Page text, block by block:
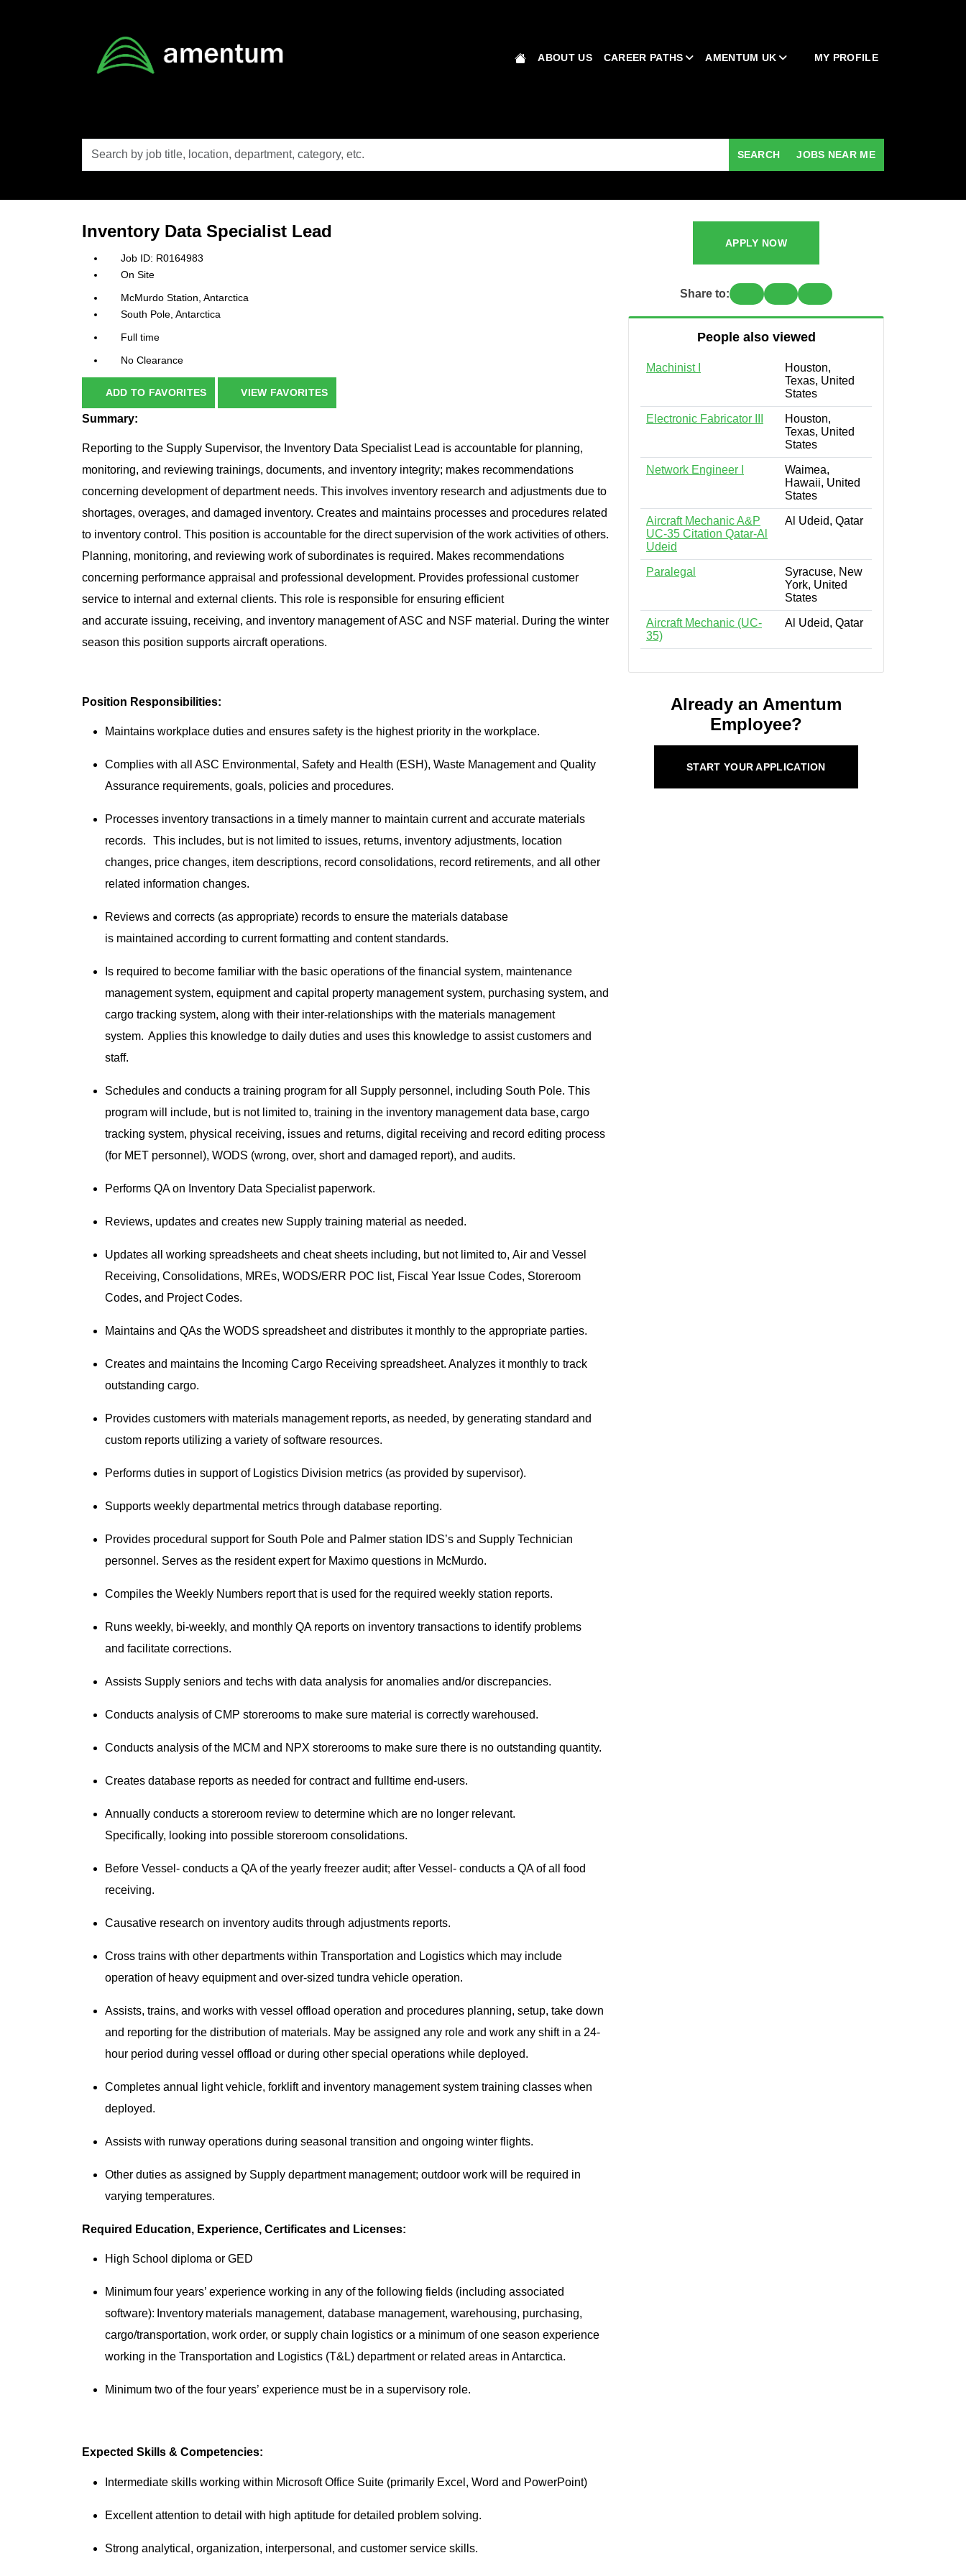
ABOUT US CAREER PATHS AMENTUM UK MY PROFILE
by
job
etc.
SEARCH JOBS NEAR ME
Inventory Data Specialist Lead
R0164983
On Site
McMurdo Station, Antarctica
South Pole, Antarctica
Full time
No Clearance
ADD TO FAVORITES VIEW FAVORITES
Summary:
Reporting to the Supply Supervisor, the Inventory Data Specialist Lead is accountable for planning,
monitoring, and reviewing trainings, documents, and inventory integrity; makes recommendations
concerning development of department needs. This involves inventory research and adjustments due to
shortages, overages, and damaged inventory. Creates and maintains processes and procedures related
to inventory control. This position is accountable for the direct supervision of the work activities of others.
Planning, monitoring, and reviewing work of subordinates is required. Makes recommendations
concerning performance appraisal and professional development. Provides professional customer
service to internal and external clients. This role is responsible for ensuring efficient
and accurate issuing, receiving, and inventory management of ASC and NSF material. During the winter
season this position supports aircraft operations.
Position Responsibilities:
Maintains workplace duties and ensures safety is the highest priority in the workplace.
Complies with all ASC Environmental, Safety and Health (ESH), Waste Management and Quality
Assurance requirements, goals, policies and procedures.
Processes inventory transactions in a timely manner to maintain current and accurate materials
records. This includes, but is not limited to issues, returns, inventory adjustments, location
changes, price changes, item descriptions, record consolidations, record retirements, and all other
related information changes.
Reviews and corrects (as appropriate) records to ensure the materials database
is maintained according to current formatting and content standards.
Is required to become familiar with the basic operations of the financial system, maintenance
management system, equipment and capital property management system, purchasing system, and
cargo tracking system, along with their inter-relationships with the materials management
system. Applies this knowledge to daily duties and uses this knowledge to assist customers and
staff.
Schedules and conducts a training program for all Supply personnel, including South Pole. This
program will include, but is not limited to, training in the inventory management data base, cargo
tracking system, physical receiving, issues and returns, digital receiving and record editing process
(for MET personnel), WODS (wrong, over, short and damaged report), and audits.
Performs QA on Inventory Data Specialist paperwork.
Reviews, updates and creates new Supply training material as needed.
Updates all working spreadsheets and cheat sheets including, but not limited to, Air and Vessel
Receiving, Consolidations, MREs, WODS/ERR POC list, Fiscal Year Issue Codes, Storeroom
Codes, and Project Codes.
Maintains and QAs the WODS spreadsheet and distributes it monthly to the appropriate parties.
Creates and maintains the Incoming Cargo Receiving spreadsheet. Analyzes it monthly to track
outstanding cargo.
Provides customers with materials management reports, as needed, by generating standard and
custom reports utilizing a variety of software resources.
Performs duties in support of Logistics Division metrics (as provided by supervisor).
Supports weekly departmental metrics through database reporting.
Provides procedural support for South Pole and Palmer station IDS’s and Supply Technician
personnel. Serves as the resident expert for Maximo questions in McMurdo.
Compiles the Weekly Numbers report that is used for the required weekly station reports.
Runs weekly, bi-weekly, and monthly QA reports on inventory transactions to identify problems
and facilitate corrections.
Assists Supply seniors and techs with data analysis for anomalies and/or discrepancies.
Conducts analysis of CMP storerooms to make sure material is correctly warehoused.
Conducts analysis of the MCM and NPX storerooms to make sure there is no outstanding quantity.
Creates database reports as needed for contract and fulltime end-users.
Annually conducts a storeroom review to determine which are no longer relevant.
Specifically, looking into possible storeroom consolidations.
Before Vessel- conducts a QA of the yearly freezer audit; after Vessel- conducts a QA of all food
receiving.
Causative research on inventory audits through adjustments reports.
Cross trains with other departments within Transportation and Logistics which may include
operation of heavy equipment and over-sized tundra vehicle operation.
Assists, trains, and works with vessel offload operation and procedures planning, setup, take down
and reporting for the distribution of materials. May be assigned any role and work any shift in a 24-
hour period during vessel offload or during other special operations while deployed.
Completes annual light vehicle, forklift and inventory management system training classes when
deployed.
Assists with runway operations during seasonal transition and ongoing winter flights.
Other duties as assigned by Supply department management; outdoor work will be required in
varying temperatures.
Required Education, Experience, Certificates and Licenses:
High School diploma or GED
Minimum four years’ experience working in any of the following fields (including associated
software): Inventory materials management, database management, warehousing, purchasing,
cargo/transportation, work order, or supply chain logistics or a minimum of one season experience
working in the Transportation and Logistics (T&L) department or related areas in Antarctica.
Minimum two of the four years’ experience must be in a supervisory role.
Expected Skills & Competencies:
Intermediate skills working within Microsoft Office Suite (primarily Excel, Word and PowerPoint)
Excellent attention to detail with high aptitude for detailed problem solving.
Strong analytical, organization, interpersonal, and customer service skills.
APPLY NOW
Share to:
People also viewed
Machinist I
Houston,
Texas, United
States
Electronic Fabricator III
Houston,
Texas, United
States
Network Engineer I
Waimea,
Hawaii, United
States
Aircraft Mechanic A&P
UC-35 Citation Qatar-Al
Udeid
Al Udeid, Qatar
Paralegal
Syracuse, New
York, United
States
Aircraft Mechanic (UC-
35)
Al Udeid, Qatar
Already an Amentum
Employee?
START YOUR APPLICATION